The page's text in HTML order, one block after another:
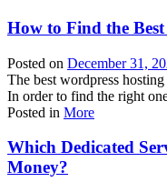
How to Find the
Posted on December 31,
The best wordpress
In order to find the right
Posted in More
Which Dedicated
Money?